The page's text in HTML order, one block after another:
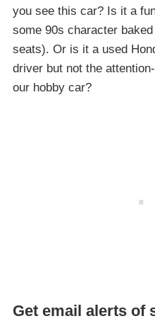
you see this car? Is it a
some 90s character
seats). Or is it a used
driver but not the
our hobby car?
Get email alerts of